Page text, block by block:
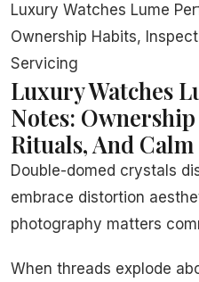
Luxury Watches Lume
Ownership Habits,
Servicing
Luxury Watches
Notes:
Rituals, And
Double-domed crystals
embrace distortion
photography matters
When threads explode